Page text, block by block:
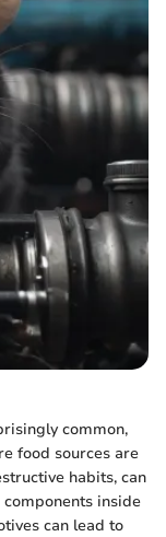
common,
food sources are
habits, can
inside
can lead to